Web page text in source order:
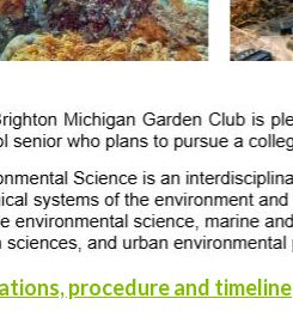
procedure and timeline